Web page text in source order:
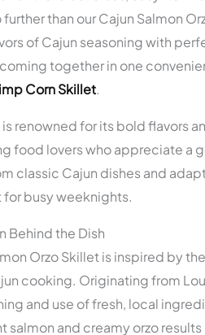
further than our Cajun Salmon
of Cajun seasoning with
together in one
Corn Skillet.
renowned for its bold flavors
food lovers who appreciate a
classic Cajun dishes and
for busy weeknights.
Behind the Dish
Orzo Skillet is inspired by
cooking. Originating from
and use of fresh, local
salmon and creamy orzo